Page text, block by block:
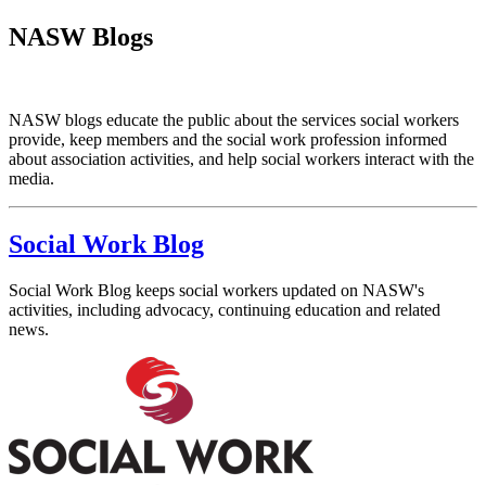
NASW Blogs
NASW blogs educate the public about the services social workers
provide, keep members and the social work profession informed
about association activities, and help social workers interact with the
media.
Social Work Blog
Social Work Blog keeps social workers updated on NASW's
activities, including advocacy, continuing education and related
news.